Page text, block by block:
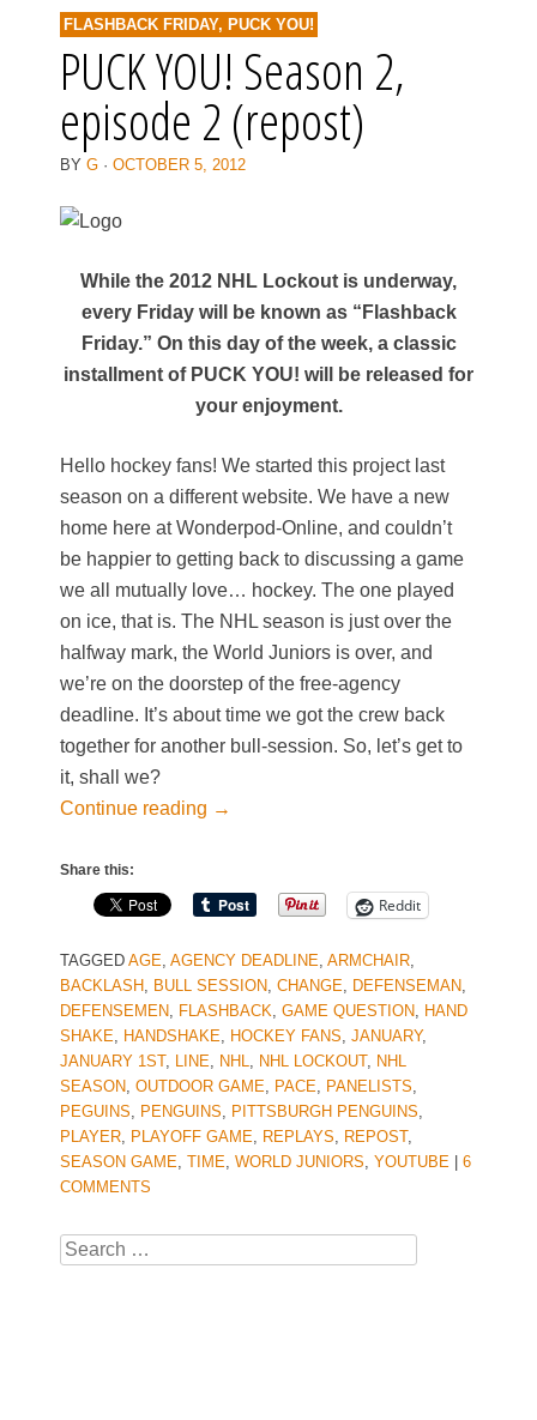
FLASHBACK FRIDAY, PUCK YOU!
PUCK YOU! Season 2,
episode 2 (repost)
BY G · OCTOBER 5, 2012
While the 2012 NHL Lockout is underway,
every Friday will be known as “Flashback
Friday.” On this day of the week, a classic
installment of PUCK YOU! will be released for
your enjoyment.
Hello hockey fans! We started this project last
season on a different website. We have a new
home here at Wonderpod-Online, and couldn’t
be happier to getting back to discussing a game
we all mutually love… hockey. The one played
on ice, that is. The NHL season is just over the
halfway mark, the World Juniors is over, and
we’re on the doorstep of the free-agency
deadline. It’s about time we got the crew back
together for another bull-session. So, let’s get to
it, shall we?
Continue reading →
Share this:
Reddit
TAGGED AGE, AGENCY DEADLINE, ARMCHAIR,
BACKLASH, BULL SESSION, CHANGE, DEFENSEMAN,
DEFENSEMEN, FLASHBACK, GAME QUESTION, HAND
SHAKE, HANDSHAKE, HOCKEY FANS, JANUARY,
JANUARY 1ST, LINE, NHL, NHL LOCKOUT, NHL
SEASON, OUTDOOR GAME, PACE, PANELISTS,
PEGUINS, PENGUINS, PITTSBURGH PENGUINS,
PLAYER, PLAYOFF GAME, REPLAYS, REPOST,
SEASON GAME, TIME, WORLD JUNIORS, YOUTUBE
6
COMMENTS
Search